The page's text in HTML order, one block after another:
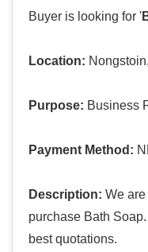
Buyer is looking for '
Location:
Purpose: Business
Payment Method:
Description: We
purchase Bath
best quotations.